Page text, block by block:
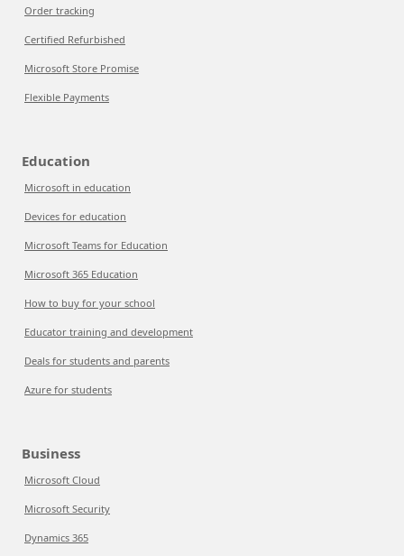
Order tracking
Certified Refurbished
Microsoft Store Promise
Flexible Payments
Education
Microsoft in education
Devices for education
Microsoft Teams for Education
Microsoft 365 Education
How to buy for your school
Educator training and development
Deals for students and parents
Azure for students
Business
Microsoft Cloud
Microsoft Security
Dynamics 365